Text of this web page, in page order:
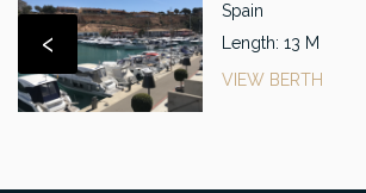
Spain
Length: 13 M
VIEW BERTH
‹